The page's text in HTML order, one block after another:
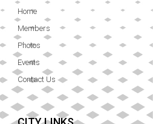
Home
Members
Photos
Events
Contact Us